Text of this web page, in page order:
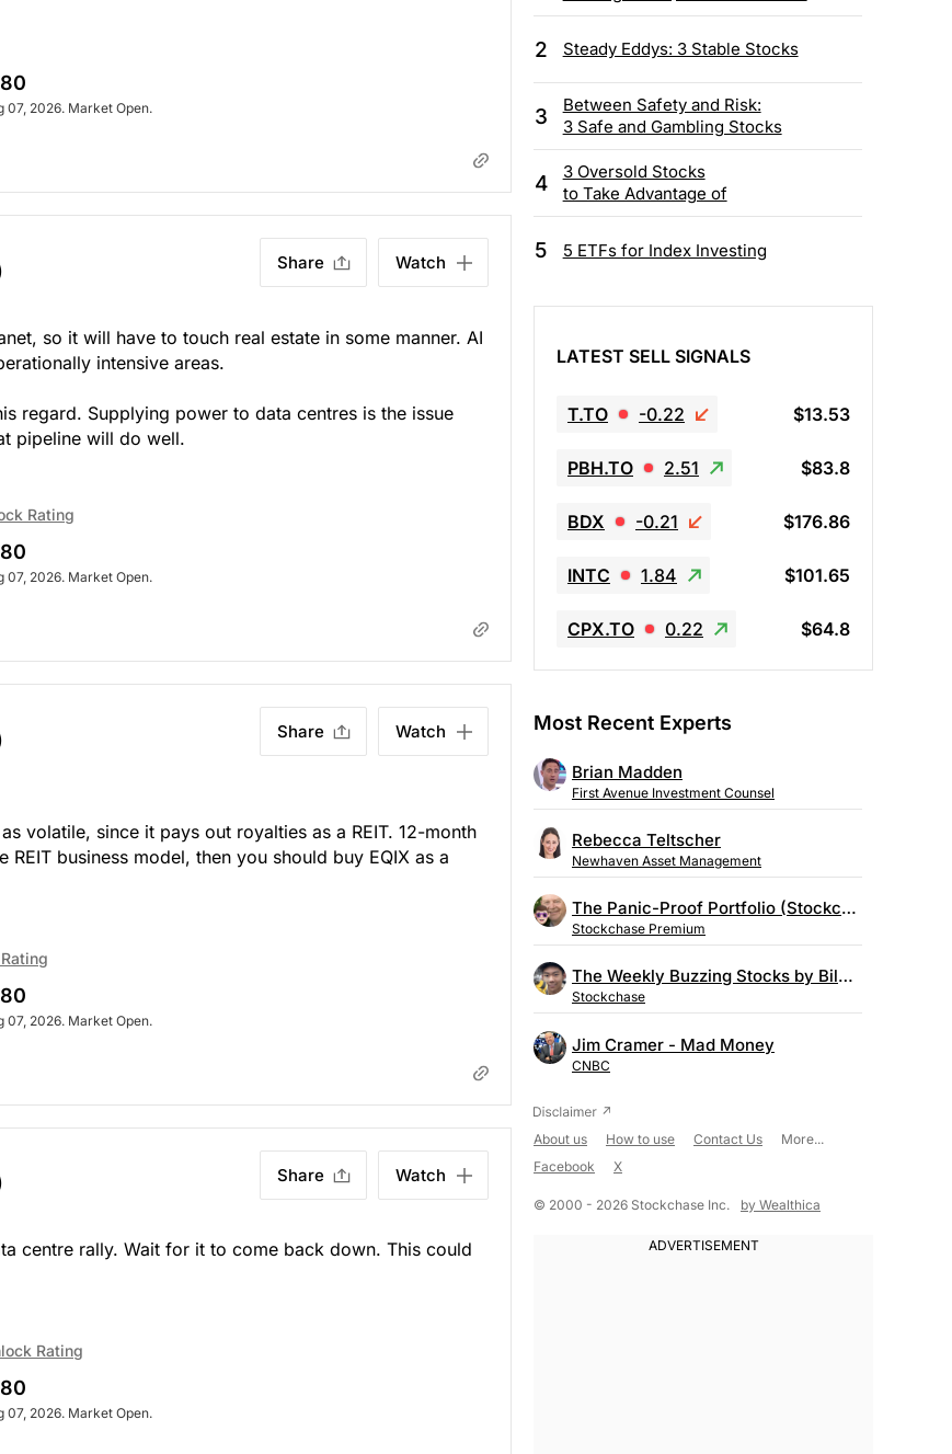
07, 2026. Market Open.
Share Watch
so it will have to touch real estate in some manner. AI
intensive areas.
regard. Supplying power to data centres is the issue
pipeline will do well.
Rating
07, 2026. Market Open.
Share Watch
volatile, since it pays out royalties as a REIT. 12-month
business model, then you should buy EQIX as a
07, 2026. Market Open.
Share Watch
centre rally. Wait for it to come back down. This could
Rating
07, 2026. Market Open.
2 Steady Eddys: 3 Stable Stocks
3
Between Safety and Risk:
3 Safe and Gambling Stocks
4
3 Oversold Stocks
to Take Advantage of
5 5 ETFs for Index Investing
LATEST SELL SIGNALS
T.TO -0.22 $13.53
PBH.TO 2.51 $83.8
BDX -0.21 $176.86
INTC 1.84 $101.65
CPX.TO 0.22 $64.8
Most Recent Experts
Brian Madden
First Avenue Investment Counsel
Rebecca Teltscher
Newhaven Asset Management
The Panic-Proof Portfolio (Stockchase Research)
Stockchase Premium
The Weekly Buzzing Stocks by Billy Kawasaki
Stockchase
Jim Cramer - Mad Money
CNBC
About us How to use Contact Us
More...
Facebook
X
© 2000 - 2026 Stockchase Inc. by Wealthica